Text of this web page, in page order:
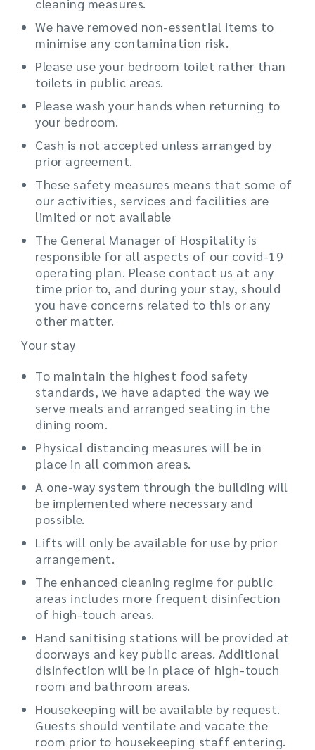
We have removed non-essential items to
minimise any contamination risk.
Please use your bedroom toilet rather than
toilets in public areas.
Please wash your hands when returning to
your bedroom.
Cash is not accepted unless arranged by
prior agreement.
These safety measures means that some of
our activities, services and facilities are
limited or not available
The General Manager of Hospitality is
responsible for all aspects of our covid-19
operating plan. Please contact us at any
time prior to, and during your stay, should
you have concerns related to this or any
other matter.
Your stay
To maintain the highest food safety
standards, we have adapted the way we
serve meals and arranged seating in the
dining room.
Physical distancing measures will be in
place in all common areas.
A one-way system through the building will
be implemented where necessary and
possible.
Lifts will only be available for use by prior
arrangement.
The enhanced cleaning regime for public
areas includes more frequent disinfection
of high-touch areas.
Hand sanitising stations will be provided at
doorways and key public areas. Additional
disinfection will be in place of high-touch
room and bathroom areas.
Housekeeping will be available by request.
Guests should ventilate and vacate the
room prior to housekeeping staff entering.